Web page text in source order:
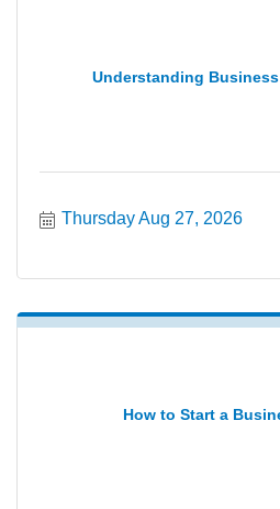
Understanding
Thursday Aug 27, 2026
How to Start a